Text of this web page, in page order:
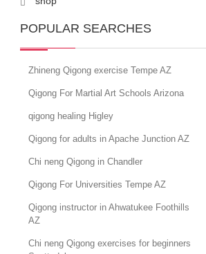
POPULAR SEARCHES
Zhineng Qigong exercise Tempe AZ
Qigong For Martial Art Schools Arizona
qigong healing Higley
Qigong for adults in Apache Junction AZ
Chi neng Qigong in Chandler
Qigong For Universities Tempe AZ
Qigong instructor in Ahwatukee Foothills
AZ
Chi neng Qigong exercises for beginners